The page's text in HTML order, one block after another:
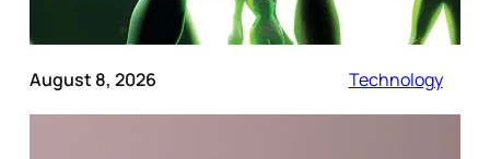
August 8, 2026 Technology